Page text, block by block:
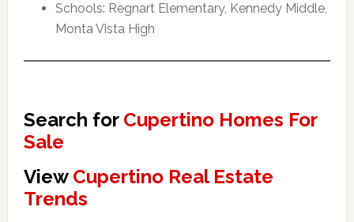
Schools: Regnart Elementary, Kennedy Middle,
Monta Vista High
Search for Cupertino Homes For
Sale
View Cupertino Real Estate
Trends